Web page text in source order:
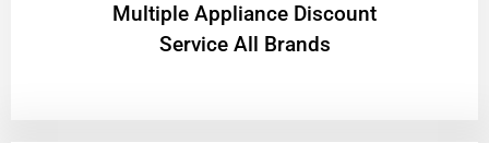
Multiple Appliance Discount
Service All Brands